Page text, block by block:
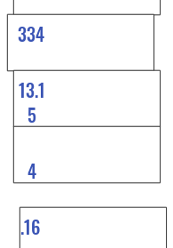
334
13.1
5
4
.16